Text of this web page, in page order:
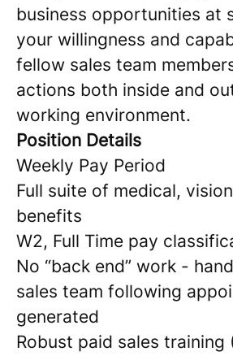
business opportunities at
your willingness and
fellow sales team
actions both inside and
working environment.
Position Details
Weekly Pay Period
Full suite of medical,
benefits
W2, Full Time pay
No “back end” work -
sales team following
generated
Robust paid sales training